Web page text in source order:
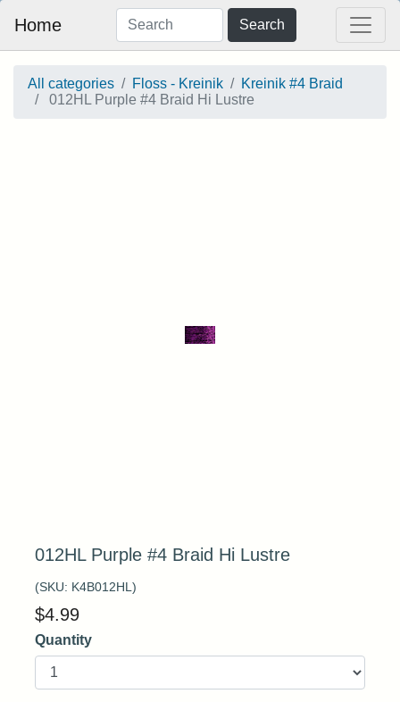
Home Search
All categories Floss - Kreinik
Kreinik #4 Braid
012HL Purple #4 Braid Hi Lustre
012HL Purple #4 Braid Hi Lustre
(SKU: K4B012HL )
$4.99
Quantity